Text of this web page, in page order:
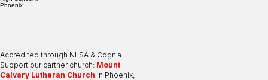
Accredited through NLSA & Cognia.
Support our partner church: Mount
Calvary Lutheran Church in Phoenix,